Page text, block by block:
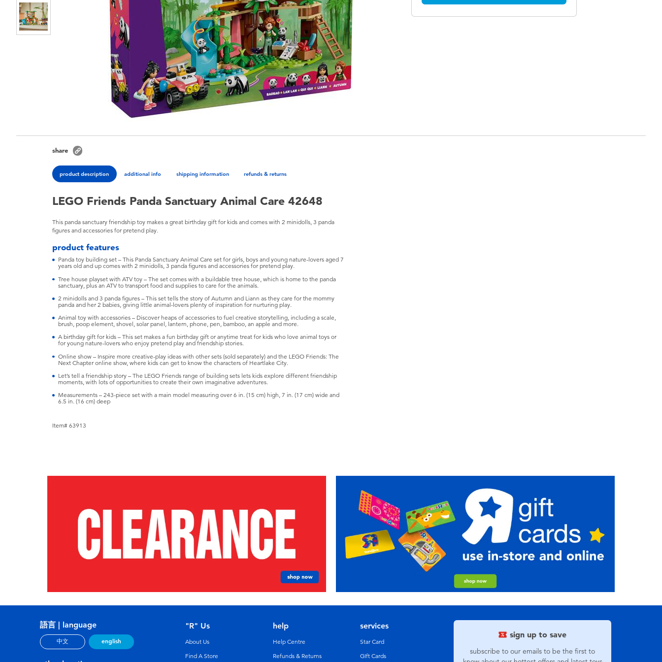
share
product description additional info shipping information refunds & returns
LEGO Friends Panda Sanctuary Animal Care 42648
This panda sanctuary friendship toy makes a great birthday gift for kids and comes with 2 minidolls, 3 panda
figures and accessories for pretend play.
product features
Panda toy building set – This Panda Sanctuary Animal Care set for girls, boys and young nature-lovers aged 7
years old and up comes with 2 minidolls, 3 panda figures and accessories for pretend play.
Tree house playset with ATV toy – The set comes with a buildable tree house, which is home to the panda
sanctuary, plus an ATV to transport food and supplies to care for the animals.
2 minidolls and 3 panda figures – This set tells the story of Autumn and Liann as they care for the mommy
panda and her 2 babies, giving little animal-lovers plenty of inspiration for nurturing play.
Animal toy with accessories – Discover heaps of accessories to fuel creative storytelling, including a scale,
brush, poop element, shovel, solar panel, lantern, phone, pen, bamboo, an apple and more.
A birthday gift for kids – This set makes a fun birthday gift or anytime treat for kids who love animal toys or
for young nature-lovers who enjoy pretend play and friendship stories.
Online show – Inspire more creative-play ideas with other sets (sold separately) and the LEGO Friends: The
Next Chapter online show, where kids can get to know the characters of Heartlake City.
Let’s tell a friendship story – The LEGO Friends range of building sets lets kids explore different friendship
moments, with lots of opportunities to create their own imaginative adventures.
Measurements – 243-piece set with a main model measuring over 6 in. (15 cm) high, 7 in. (17 cm) wide and
6.5 in. (16 cm) deep
Item# 63913
sign up to save
subscribe to our emails to be the first to
語言 | language
中文 english
"R" Us
About Us
Find A Store
help
Help Centre
Refunds & Returns
services
Star Card
GIft Cards